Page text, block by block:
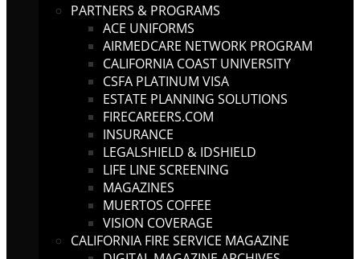
PARTNERS & PROGRAMS
ACE UNIFORMS
AIRMEDCARE NETWORK PROGRAM
CALIFORNIA COAST UNIVERSITY
CSFA PLATINUM VISA
ESTATE PLANNING SOLUTIONS
FIRECAREERS.COM
INSURANCE
LEGALSHIELD & IDSHIELD
LIFE LINE SCREENING
MAGAZINES
MUERTOS COFFEE
VISION COVERAGE
CALIFORNIA FIRE SERVICE MAGAZINE